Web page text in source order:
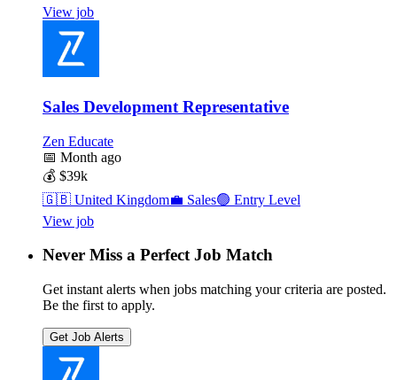
View job
Sales Development Representative
Zen Educate
📅 Month ago
💰 $39k
🇬🇧 United Kingdom💼 Sales🟢 Entry Level
View job
Never Miss a Perfect Job Match
Get instant alerts when jobs matching your criteria are posted.
Be the first to apply.
Get Job Alerts